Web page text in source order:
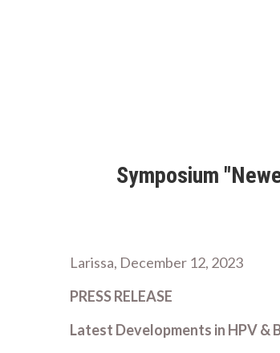
Symposium
Larissa, December 12, 2023
PRESS RELEASE
Latest Developments in HPV &